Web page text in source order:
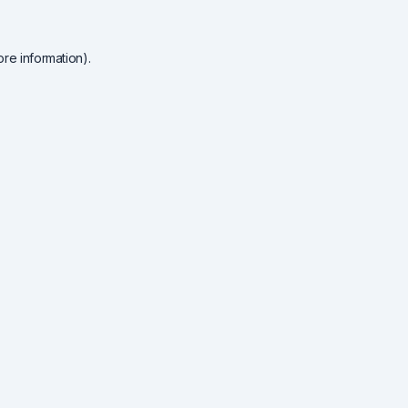
information).